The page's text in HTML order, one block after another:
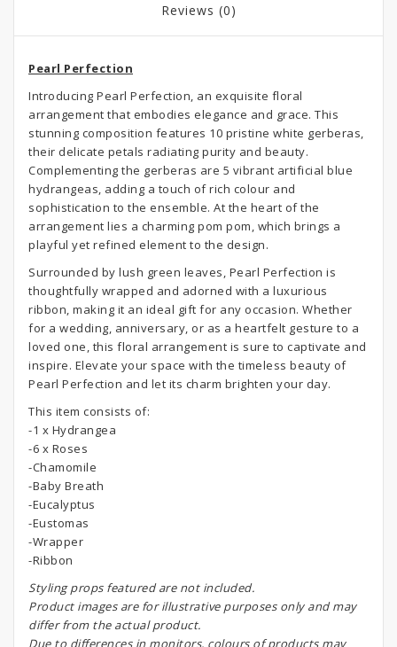
Reviews (0)
Pearl Perfection
Introducing Pearl Perfection, an exquisite floral
arrangement that embodies elegance and grace. This
stunning composition features 10 pristine white gerberas,
their delicate petals radiating purity and beauty.
Complementing the gerberas are 5 vibrant artificial blue
hydrangeas, adding a touch of rich colour and
sophistication to the ensemble. At the heart of the
arrangement lies a charming pom pom, which brings a
playful yet refined element to the design.
Surrounded by lush green leaves, Pearl Perfection is
thoughtfully wrapped and adorned with a luxurious
ribbon, making it an ideal gift for any occasion. Whether
for a wedding, anniversary, or as a heartfelt gesture to a
loved one, this floral arrangement is sure to captivate and
inspire. Elevate your space with the timeless beauty of
Pearl Perfection and let its charm brighten your day.
This item consists of:
-1 x Hydrangea
-6 x Roses
-Chamomile
-Baby Breath
-Eucalyptus
-Eustomas
-Wrapper
-Ribbon
Styling props featured are not included.
Product images are for illustrative purposes only and may
differ from the actual product.
Due to differences in monitors, colours of products may